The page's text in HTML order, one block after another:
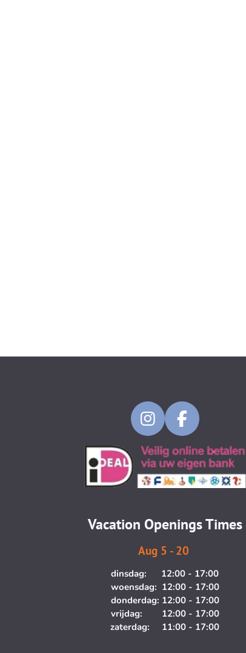
I
n
s
t
a
r
m
F
a
c
e
b
o
Vacation Openings Times
Aug 5 - 20
dinsdag: 12:00 - 17:00
woensdag: 12:00 - 17:00
donderdag: 12:00 - 17:00
vrijdag: 12:00 - 17:00
zaterdag: 11:00 - 17:00